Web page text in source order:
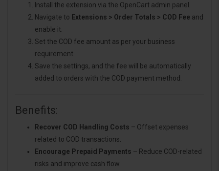
Install the extension via the OpenCart admin panel.
Navigate to Extensions > Order Totals > COD Fee and
enable it.
Set the COD fee amount as per your business
requirement.
Save the settings, and the fee will be automatically
added to orders with the COD payment method.
Benefits:
Recover COD Handling Costs – Offset expenses
related to COD transactions.
Encourage Prepaid Payments – Reduce COD-related
risks and improve cash flow.